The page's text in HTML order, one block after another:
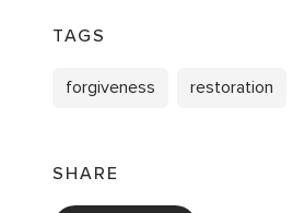
TAGS
forgiveness restoration
SHARE